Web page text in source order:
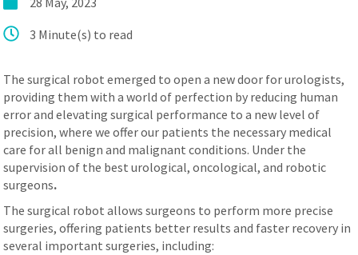
3 Minute(s) to read
The surgical robot emerged to open a new door for urologists,
providing them with a world of perfection by reducing human
error and elevating surgical performance to a new level of
precision, where we offer our patients the necessary medical
care for all benign and malignant conditions. Under the
supervision of the best urological, oncological, and robotic
surgeons.
The surgical robot allows surgeons to perform more precise
surgeries, offering patients better results and faster recovery in
several important surgeries, including: